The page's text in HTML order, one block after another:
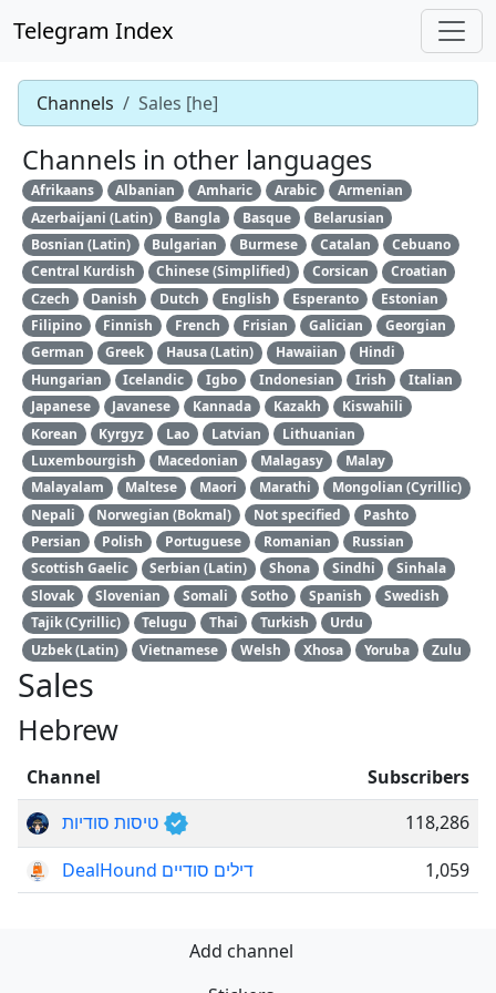
Telegram Index
Channels Sales [he]
Channels in other languages
Afrikaans Albanian Amharic Arabic
Armenian
Azerbaijani (Latin)
Bangla Basque
Belarusian
Bosnian (Latin)
Bulgarian Burmese Catalan
Cebuano
Central Kurdish
Chinese (Simplified) Corsican
Croatian
Czech
Danish Dutch English Esperanto
Estonian
Filipino
Finnish French Frisian Galician
Georgian
German
Greek Hausa (Latin) Hawaiian
Hindi
Hungarian
Icelandic Igbo Indonesian Irish
Italian
Japanese
Javanese Kannada Kazakh
Kiswahili
Korean
Kyrgyz Lao Latvian
Lithuanian
Luxembourgish
Macedonian Malagasy
Malay
Malayalam
Maltese Maori Marathi
Mongolian (Cyrillic)
Nepali
Norwegian (Bokmal) Not specified
Pashto
Persian
Polish Portuguese Romanian
Russian
Scottish Gaelic
Serbian (Latin) Shona Sindhi
Sinhala
Slovak
Slovenian Somali Sotho Spanish
Swedish
Tajik (Cyrillic)
Telugu Thai Turkish
Urdu
Uzbek (Latin)
Vietnamese Welsh Xhosa Yoruba Zulu
Sales
Hebrew
Channel
Subscribers
118,286
DealHound דילים סודיים
1,059
Add channel